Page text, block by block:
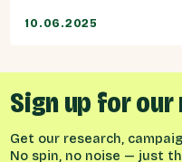
10.06.2025
Sign up for
Get our research,
No spin, no noise — just